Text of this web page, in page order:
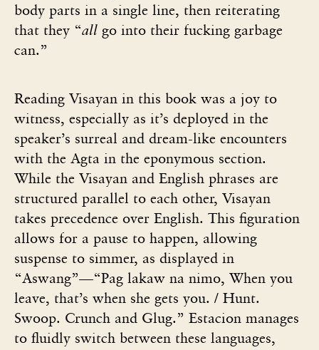
body parts in a single line, then reiterating
that they “all go into their fucking garbage
can.”
Reading Visayan in this book was a joy to
witness, especially as it’s deployed in the
speaker’s surreal and dream-like encounters
with the Agta in the eponymous section.
While the Visayan and English phrases are
structured parallel to each other, Visayan
takes precedence over English. This figuration
allows for a pause to happen, allowing
suspense to simmer, as displayed in
“Aswang”—“Pag lakaw na nimo, When you
leave, that’s when she gets you. / Hunt.
Swoop. Crunch and Glug.” Estacion manages
to fluidly switch between these languages,